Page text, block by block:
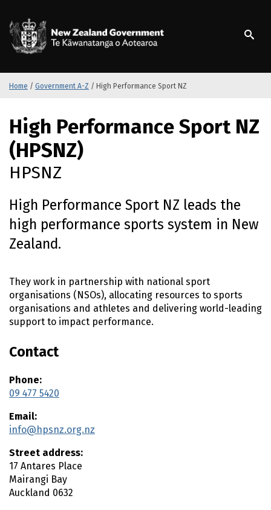
o
Home / Government A-Z / High Performance Sport NZ
k
p
t
o
a
i
n
c
t
e
n
t
High Performance Sport NZ
(HPSNZ)
HPSNZ
High Performance Sport NZ leads the
high performance sports system in New
Zealand.
They work in partnership with national sport
organisations (NSOs), allocating resources to sports
organisations and athletes and delivering world-leading
support to impact performance.
Contact
Phone:
09 477 5420
Email:
info@hpsnz.org.nz
Street address:
17 Antares Place
Mairangi Bay
Auckland 0632